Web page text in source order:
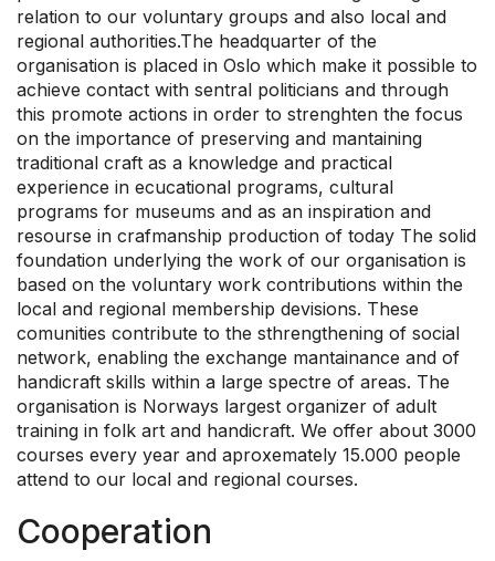
relation to our voluntary groups and also local and
regional authorities.The headquarter of the
organisation is placed in Oslo which make it possible to
achieve contact with sentral politicians and through
this promote actions in order to strenghten the focus
on the importance of preserving and mantaining
traditional craft as a knowledge and practical
experience in ecucational programs, cultural
programs for museums and as an inspiration and
resourse in crafmanship production of today The solid
foundation underlying the work of our organisation is
based on the voluntary work contributions within the
local and regional membership devisions. These
comunities contribute to the sthrengthening of social
network, enabling the exchange mantainance and of
handicraft skills within a large spectre of areas. The
organisation is Norways largest organizer of adult
training in folk art and handicraft. We offer about 3000
courses every year and aproxemately 15.000 people
attend to our local and regional courses.
Cooperation